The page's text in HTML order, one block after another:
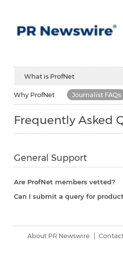
Why ProfNet Journalist FAQs
Frequently Asked
General Support
Are ProfNet members vetted?
Can I submit a query for
What is ProfNet
About PR Newswire